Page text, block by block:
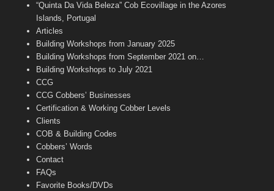
o
o
k
g
r
m
e
r
b
e
b
a
n
e
“Quinta Da Vida Beleza” Cob Ecovillage in the Azores
Islands, Portugal
Articles
Building Workshops from January 2025
Building Workshops from September 2021 on…
Building Workshops to July 2021
CCG
CCG Cobbers’ Businesses
Certification & Working Cobber Levels
Clients
COB & Building Codes
Cobbers’ Words
Contact
FAQs
Favorite Books/DVDs